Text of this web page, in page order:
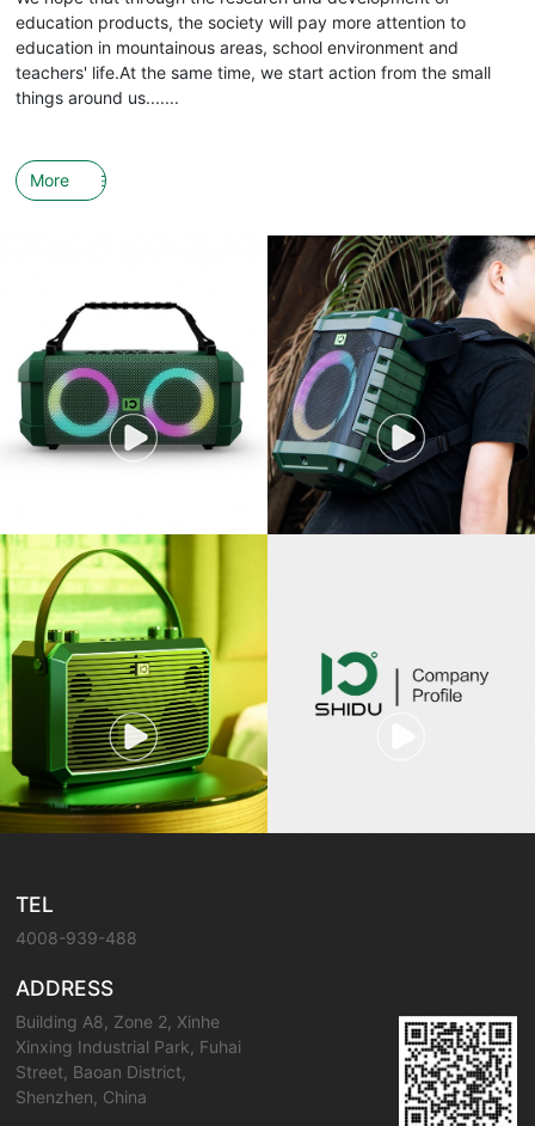
education products, the society will pay more attention to
education in mountainous areas, school environment and
teachers' life.At the same time, we start action from the small
things around us.......
More
TEL
4008-939-488
ADDRESS
Building A8, Zone 2, Xinhe
Xinxing Industrial Park, Fuhai
Street, Baoan District,
Shenzhen, China